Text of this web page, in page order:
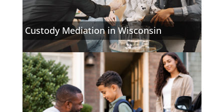
Custody Mediation in Wisconsin